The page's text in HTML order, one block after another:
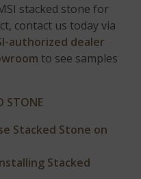
stacked stone for
contact us today via
authorized dealer
to see samples
STONE
Stacked Stone on
Stacked